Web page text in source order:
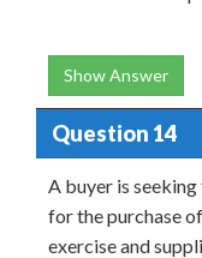
Show Answer
Question 14
A buyer is
for the purchase
exercise and